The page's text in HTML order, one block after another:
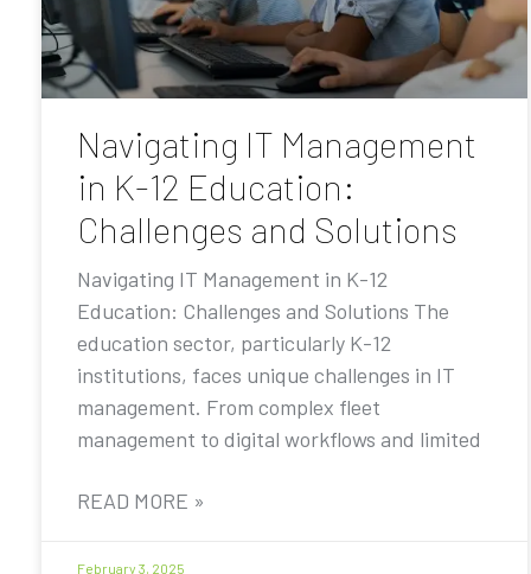
Navigating IT Management
in K-12 Education:
Challenges and Solutions
Navigating IT Management in K-12
Education: Challenges and Solutions The
education sector, particularly K-12
institutions, faces unique challenges in IT
management. From complex fleet
management to digital workflows and limited
READ MORE »
February 3, 2025